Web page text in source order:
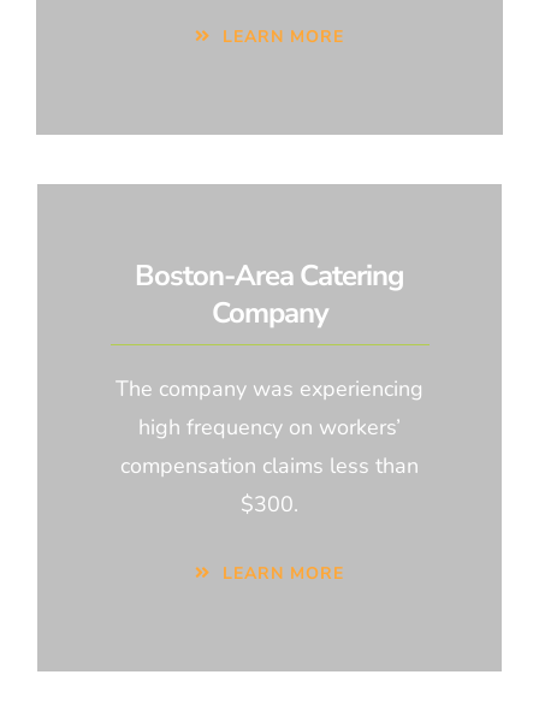
LEARN MORE
Boston-Area Catering
Company
The company was experiencing
high frequency on workers’
compensation claims less than
$300.
LEARN MORE